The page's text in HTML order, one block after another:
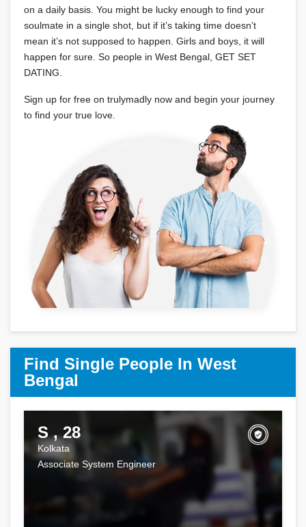
on a daily basis. You might be lucky enough to find your
soulmate in a single shot, but if it’s taking time doesn’t
mean it’s not supposed to happen. Girls and boys, it will
happen for sure. So people in West Bengal, GET SET
DATING.
Sign up for free on trulymadly now and begin your journey
to find your true love.
Find Single People In West
Bengal
S , 28
Kolkata
Associate System Engineer